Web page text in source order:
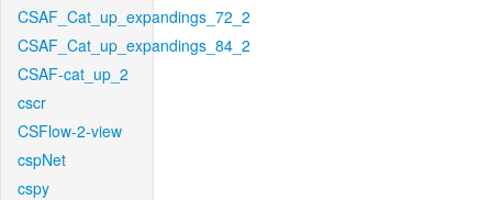
CSAF_Cat_up_expandings_72_2
CSAF_Cat_up_expandings_84_2
CSAF-cat_up_2
cscr
CSFlow-2-view
cspNet
cspy